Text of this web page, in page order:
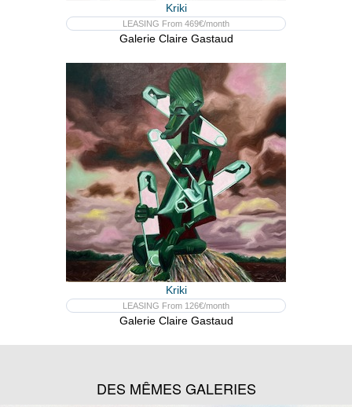
Kriki
LEASING From 469€/month
Galerie Claire Gastaud
Kriki
LEASING From 126€/month
Galerie Claire Gastaud
DES MÊMES GALERIES